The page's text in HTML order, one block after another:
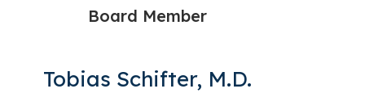
Board Member
Tobias Schifter, M.D.